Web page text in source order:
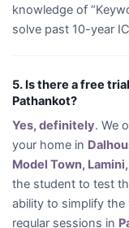
knowledge of
solve past 10-year
5. Is there a free
Pathankot?
Yes, definitely. We
your home in
Model Town,
the student to test
ability to simplify the
regular sessions in